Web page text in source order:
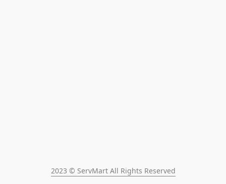
2023 © ServMart All Rights Reserved